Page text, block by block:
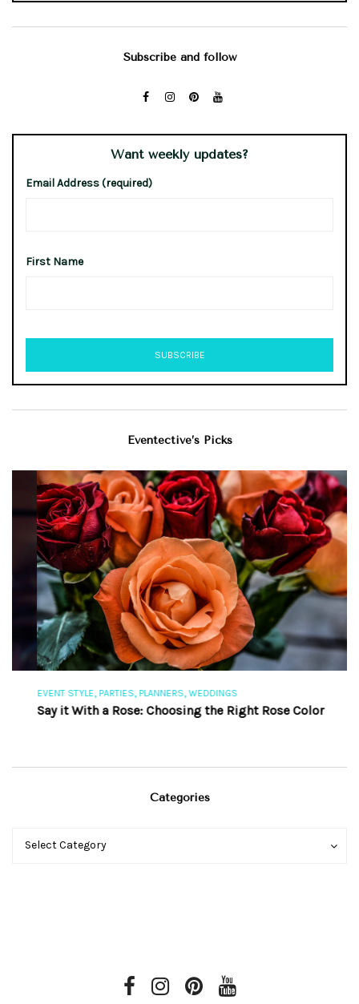
Subscribe and follow
Want weekly updates?
Email Address (required)
First Name
Eventective’s Picks
EVENT STYLE,PARTIES,PLANNERS,WEDDINGS
Say it With a Rose: Choosing the Right Rose Color
Categories
Categories
Select Category
Categories